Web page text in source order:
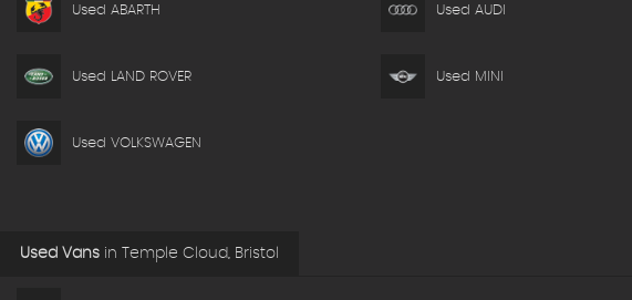
Used ABARTH Used AUDI
Used LAND ROVER Used MINI
Used VOLKSWAGEN
Used Vans in Temple Cloud, Bristol